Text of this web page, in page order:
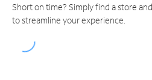
Short on time? Simply find a store
to streamline your experience.